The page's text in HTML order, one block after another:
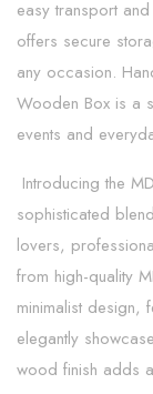
easy transport
offers secure
any occasion.
Wooden Box is a
events and
Introducing the
sophisticated
lovers,
from high-quality
minimalist design,
elegantly
wood finish adds